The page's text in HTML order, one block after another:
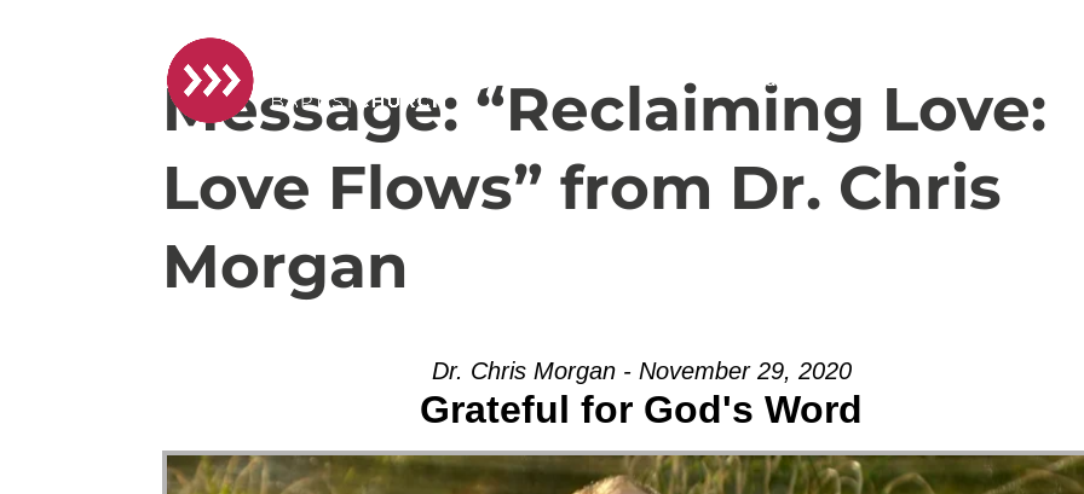
Español
Message: “Reclaiming Love:
Love Flows” from Dr. Chris
Morgan
Dr. Chris Morgan - November 29, 2020
Grateful for God's Word